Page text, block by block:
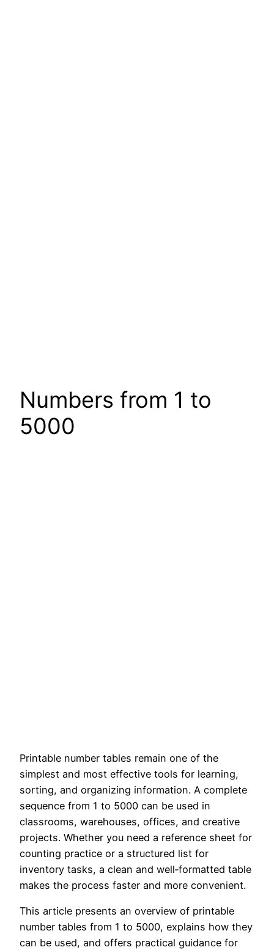
Numbers from 1 to
5000
Printable number tables remain one of the
simplest and most effective tools for learning,
sorting, and organizing information. A complete
sequence from 1 to 5000 can be used in
classrooms, warehouses, offices, and creative
projects. Whether you need a reference sheet for
counting practice or a structured list for
inventory tasks, a clean and well‑formatted table
makes the process faster and more convenient.
This article presents an overview of printable
number tables from 1 to 5000, explains how they
can be used, and offers practical guidance for